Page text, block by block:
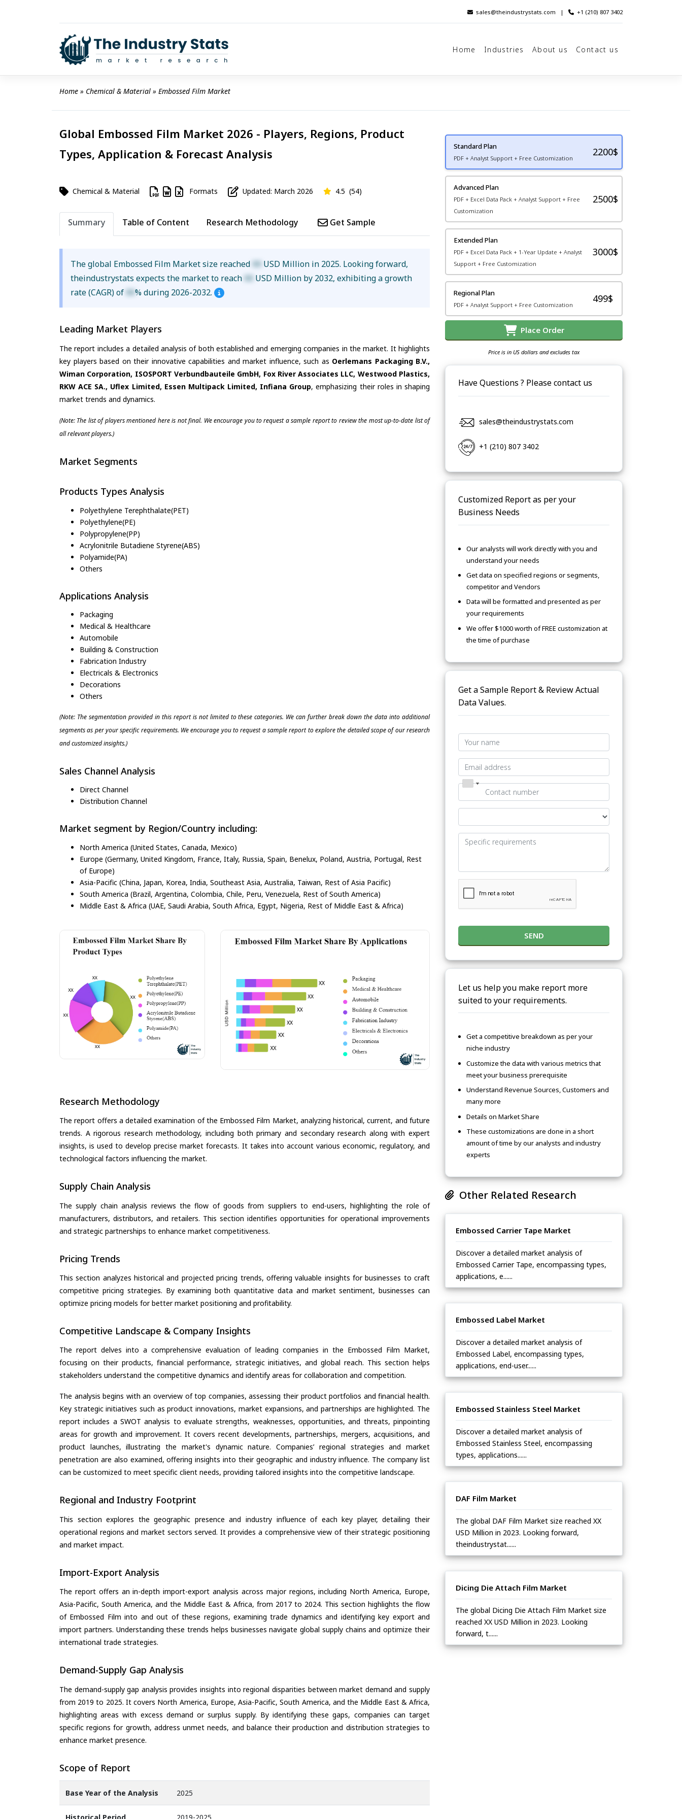
sales@theindustrystats.com | +1 (210) 807 3402
Home Industries About us Contact us
Home » Chemical & Material » Embossed Film Market
Global Embossed Film Market 2026 - Players, Regions, Product
Types, Application & Forecast Analysis
Chemical & Material Formats Updated: March 2026 4.5 (54)
Summary Table of Content Research Methodology Get Sample
The global Embossed Film Market size reached XX USD Million in 2025. Looking forward,
theindustrystats expects the market to reach XX USD Million by 2032, exhibiting a growth
rate (CAGR) of XX% during 2026-2032.
Leading Market Players
The report includes a detailed analysis of both established and emerging companies in the market. It highlights
key players based on their innovative capabilities and market influence, such as Oerlemans Packaging B.V.,
Wiman Corporation, ISOSPORT Verbundbauteile GmbH, Fox River Associates LLC, Westwood Plastics,
RKW ACE SA., Uflex Limited, Essen Multipack Limited, Infiana Group, emphasizing their roles in shaping
market trends and dynamics.
(Note: The list of players mentioned here is not final. We encourage you to request a sample report to review the most up-to-date list of
all relevant players.)
Market Segments
Products Types Analysis
Polyethylene Terephthalate(PET)
Polyethylene(PE)
Polypropylene(PP)
Acrylonitrile Butadiene Styrene(ABS)
Polyamide(PA)
Others
Applications Analysis
Packaging
Medical & Healthcare
Automobile
Building & Construction
Fabrication Industry
Electricals & Electronics
Decorations
Others
(Note: The segmentation provided in this report is not limited to these categories. We can further break down the data into additional
segments as per your specific requirements. We encourage you to request a sample report to explore the detailed scope of our research
and customized insights.)
Sales Channel Analysis
Direct Channel
Distribution Channel
Market segment by Region/Country including:
North America (United States, Canada, Mexico)
Europe (Germany, United Kingdom, France, Italy, Russia, Spain, Benelux, Poland, Austria, Portugal, Rest
of Europe)
Asia-Pacific (China, Japan, Korea, India, Southeast Asia, Australia, Taiwan, Rest of Asia Pacific)
South America (Brazil, Argentina, Colombia, Chile, Peru, Venezuela, Rest of South America)
Middle East & Africa (UAE, Saudi Arabia, South Africa, Egypt, Nigeria, Rest of Middle East & Africa)
Research Methodology
The report offers a detailed examination of the Embossed Film Market, analyzing historical, current, and future
trends. A rigorous research methodology, including both primary and secondary research along with expert
insights, is used to develop precise market forecasts. It takes into account various economic, regulatory, and
technological factors influencing the market.
Supply Chain Analysis
The supply chain analysis reviews the flow of goods from suppliers to end-users, highlighting the role of
manufacturers, distributors, and retailers. This section identifies opportunities for operational improvements
and strategic partnerships to enhance market competitiveness.
Pricing Trends
This section analyzes historical and projected pricing trends, offering valuable insights for businesses to craft
competitive pricing strategies. By examining both quantitative data and market sentiment, businesses can
optimize pricing models for better market positioning and profitability.
Competitive Landscape & Company Insights
The report delves into a comprehensive evaluation of leading companies in the Embossed Film Market,
focusing on their products, financial performance, strategic initiatives, and global reach. This section helps
stakeholders understand the competitive dynamics and identify areas for collaboration and competition.
The analysis begins with an overview of top companies, assessing their product portfolios and financial health.
Key strategic initiatives such as product innovations, market expansions, and partnerships are highlighted. The
report includes a SWOT analysis to evaluate strengths, weaknesses, opportunities, and threats, pinpointing
areas for growth and improvement. It covers recent developments, partnerships, mergers, acquisitions, and
product launches, illustrating the market's dynamic nature. Companies’ regional strategies and market
penetration are also examined, offering insights into their geographic and industry influence. The company list
can be customized to meet specific client needs, providing tailored insights into the competitive landscape.
Regional and Industry Footprint
This section explores the geographic presence and industry influence of each key player, detailing their
operational regions and market sectors served. It provides a comprehensive view of their strategic positioning
and market impact.
Import-Export Analysis
The report offers an in-depth import-export analysis across major regions, including North America, Europe,
Asia-Pacific, South America, and the Middle East & Africa, from 2017 to 2024. This section highlights the flow
of Embossed Film into and out of these regions, examining trade dynamics and identifying key export and
import partners. Understanding these trends helps businesses navigate global supply chains and optimize their
international trade strategies.
Demand-Supply Gap Analysis
The demand-supply gap analysis provides insights into regional disparities between market demand and supply
from 2019 to 2025. It covers North America, Europe, Asia-Pacific, South America, and the Middle East & Africa,
highlighting areas with excess demand or surplus supply. By identifying these gaps, companies can target
specific regions for growth, address unmet needs, and balance their production and distribution strategies to
enhance market presence.
Scope of Report
Base Year of the Analysis 2025
Standard Plan
PDF + Analyst Support + Free Customization
2200$
Advanced Plan
PDF + Excel Data Pack + Analyst Support + Free
Customization
2500$
Extended Plan
PDF + Excel Data Pack + 1-Year Update + Analyst
Support + Free Customization
3000$
Regional Plan
PDF + Analyst Support + Free Customization
499$
Place Order
Price is in US dollars and excludes tax
Have Questions ? Please contact us
sales@theindustrystats.com
+1 (210) 807 3402
Customized Report as per your
Business Needs
Our analysts will work directly with you and
understand your needs
Get data on specified regions or segments,
competitor and Vendors
Data will be formatted and presented as per
your requirements
We offer $1000 worth of FREE customization at
the time of purchase
Get a Sample Report & Review Actual
Data Values.
SEND
Let us help you make report more
suited to your requirements.
Get a competitive breakdown as per your
niche industry
Customize the data with various metrics that
meet your business prerequisite
Understand Revenue Sources, Customers and
many more
Details on Market Share
These customizations are done in a short
amount of time by our analysts and industry
experts
Other Related Research
Embossed Carrier Tape Market
Discover a detailed market analysis of
Embossed Carrier Tape, encompassing types,
applications, e......
Embossed Label Market
Discover a detailed market analysis of
Embossed Label, encompassing types,
applications, end-user......
Embossed Stainless Steel Market
Discover a detailed market analysis of
Embossed Stainless Steel, encompassing
types, applications......
DAF Film Market
The global DAF Film Market size reached XX
USD Million in 2023. Looking forward,
theindustrystat......
Dicing Die Attach Film Market
The global Dicing Die Attach Film Market size
reached XX USD Million in 2023. Looking
forward, t......